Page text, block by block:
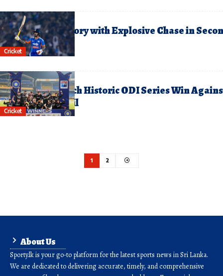
Cricket
24, 2026
Storm to Victory with Explosive Chase in
Cricket
19, 2026
Zealand Clinch Historic ODI Series Win
on Indian Soil
1 2
About Us
Sporty.lk is your go-to platform for the latest sports news in Sri Lanka.
We are dedicated to delivering accurate, timely, and comprehensive